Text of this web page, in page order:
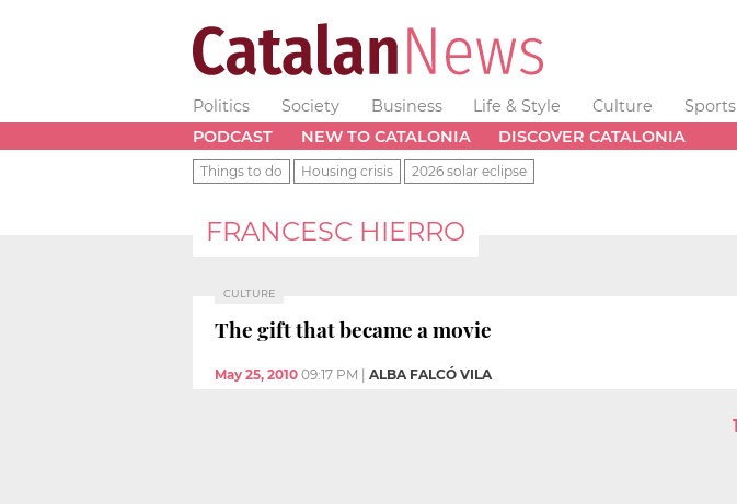
Politics Society Business Life & Style Culture Sports
PODCAST
NEW TO CATALONIA DISCOVER CATALONIA
Things to do Housing crisis 2026 solar eclipse
FRANCESC HIERRO
CULTURE
The gift that became a movie
May 25, 2010 09:17 PM ALBA FALCÓ VILA
1